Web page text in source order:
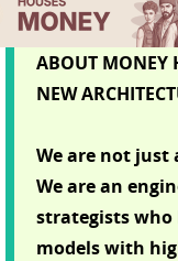
ABOUT MONEY
NEW
We are not
We are an
strategists who
models with